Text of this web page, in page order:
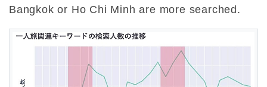
Bangkok or Ho Chi Minh are more searched.